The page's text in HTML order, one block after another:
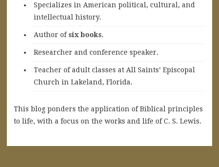
Specializes in American political, cultural, and
intellectual history.
Author ofsix books.
Researcher and conference speaker.
Teacher of adult classes at All Saints’ Episcopal
Church in Lakeland, Florida.
This blog ponders the application of Biblical principles
to life, with a focus on the works and life of C. S. Lewis.